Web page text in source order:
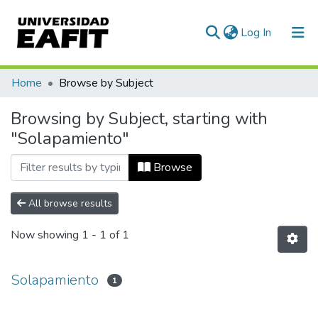
Log In (current)
Communities & Collections
All of DSpace
Home Browse by Subject
Browsing by Subject, starting with
"Solapamiento"
Browse
All browse results
Now showing 1 - 1 of 1
Solapamiento 1